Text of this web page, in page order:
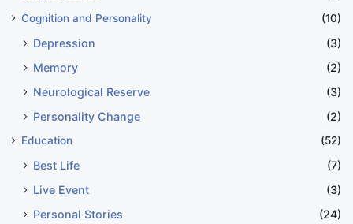
Cognition and Personality
(10)
Depression
(3)
Memory
(2)
Neurological Reserve
(3)
Personality Change
(2)
Education (52)
Best Life
(7)
Live Event
(3)
Personal Stories
(24)